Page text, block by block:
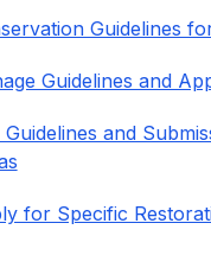
Guidelines
Guidelines and
Guidelines and
for Specific